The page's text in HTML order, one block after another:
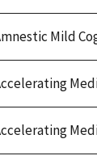
Mild